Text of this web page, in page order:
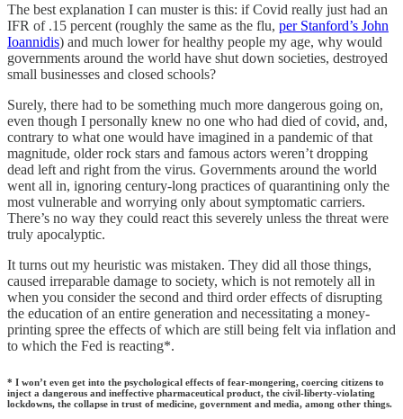
The best explanation I can muster is this: if Covid really just had an
IFR of .15 percent (roughly the same as the flu, per Stanford’s John
Ioannidis) and much lower for healthy people my age, why would
governments around the world have shut down societies, destroyed
small businesses and closed schools?
Surely, there had to be something much more dangerous going on,
even though I personally knew no one who had died of covid, and,
contrary to what one would have imagined in a pandemic of that
magnitude, older rock stars and famous actors weren’t dropping
dead left and right from the virus. Governments around the world
went all in, ignoring century-long practices of quarantining only the
most vulnerable and worrying only about symptomatic carriers.
There’s no way they could react this severely unless the threat were
truly apocalyptic.
It turns out my heuristic was mistaken. They did all those things,
caused irreparable damage to society, which is not remotely all in
when you consider the second and third order effects of disrupting
the education of an entire generation and necessitating a money-
printing spree the effects of which are still being felt via inflation and
to which the Fed is reacting*.
* I won’t even get into the psychological effects of fear-mongering, coercing citizens to
inject a dangerous and ineffective pharmaceutical product, the civil-liberty-violating
lockdowns, the collapse in trust of medicine, government and media, among other things.